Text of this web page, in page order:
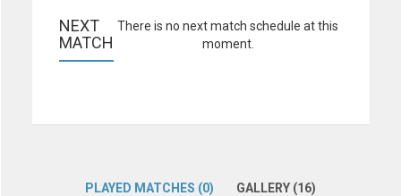
NEXT
MATCH
There is no next match schedule at this
moment.
PLAYED MATCHES (0) GALLERY (16)